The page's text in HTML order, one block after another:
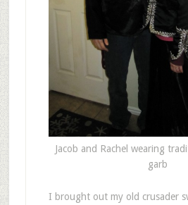
Jacob and Rachel wearing
garb
I brought out my old crusader